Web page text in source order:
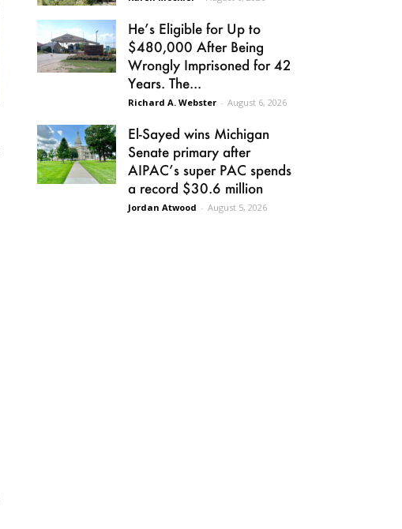
He’s Eligible for Up to
$480,000 After Being
Wrongly Imprisoned for 42
Years. The...
Richard A. Webster - August 6, 2026
El-Sayed wins Michigan
Senate primary after
AIPAC’s super PAC spends
a record $30.6 million
Jordan Atwood - August 5, 2026